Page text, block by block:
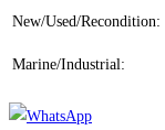
New/Used/Recondition:
Marine/Industrial: